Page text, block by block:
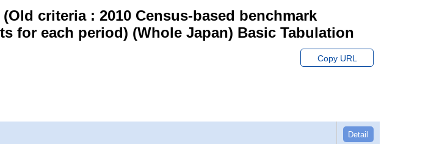
criteria : 2010 Census-based benchmark
for each period) (Whole Japan) Basic Tabulation
Copy URL
Detail